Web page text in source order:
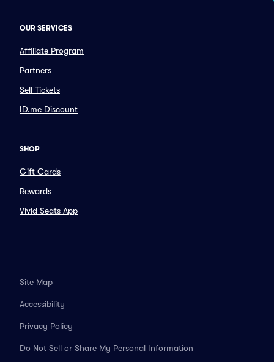
OUR SERVICES
Affiliate Program
Partners
Sell Tickets
ID.me Discount
SHOP
Gift Cards
Rewards
Vivid Seats App
Site Map
Accessibility
Privacy Policy
Do Not Sell or Share My Personal Information